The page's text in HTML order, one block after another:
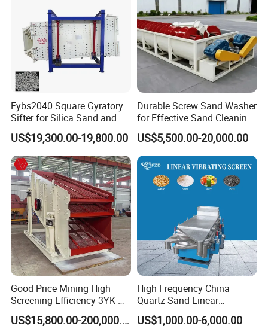
Fybs2040 Square Gyratory
Sifter for Silica Sand and
Foundry Powder Grading
US$19,300.00-19,800.00
Durable Screw Sand Washer
for Effective Sand Cleaning
Solutions
US$5,500.00-20,000.00
Good Price Mining High
Screening Efficiency 3YK-
1548 Stone Aggregate
Vibrating Screen
US$15,800.00-200,000.00
High Frequency China
Quartz Sand Linear
Vibrating Screen
US$1,000.00-6,000.00